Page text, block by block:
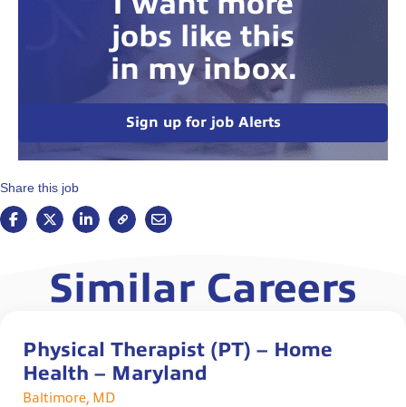
jobs like this
in my inbox.
Sign up for job Alerts
Share this job
Similar Careers
Physical Therapist (PT) – Home
Health – Maryland
Baltimore, MD